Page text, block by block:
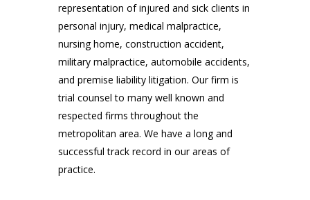
representation of injured and sick clients in
personal injury, medical malpractice,
nursing home, construction accident,
military malpractice, automobile accidents,
and premise liability litigation. Our firm is
trial counsel to many well known and
respected firms throughout the
metropolitan area. We have a long and
successful track record in our areas of
practice.